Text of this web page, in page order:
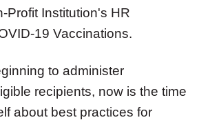
Profit Institution's HR
19 Vaccinations.
to administer
recipients, now is the time
about best practices for